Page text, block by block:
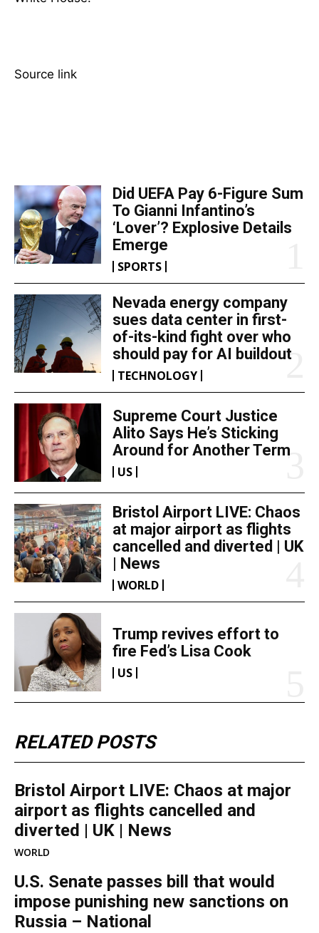
Did UEFA Pay 6-Figure Sum
To Gianni Infantino’s
‘Lover’? Explosive Details
Emerge
SPORTS
Nevada energy company
sues data center in first-
of-its-kind fight over who
should pay for AI buildout
TECHNOLOGY
Supreme Court Justice
Alito Says He’s Sticking
Around for Another Term
US
Bristol Airport LIVE: Chaos
at major airport as flights
cancelled and diverted | UK
| News
WORLD
Trump revives effort to
fire Fed’s Lisa Cook
US
RELATED POSTS
Bristol Airport LIVE: Chaos at major
airport as flights cancelled and
diverted | UK | News
WORLD
U.S. Senate passes bill that would
impose punishing new sanctions on
Russia – National
Source link